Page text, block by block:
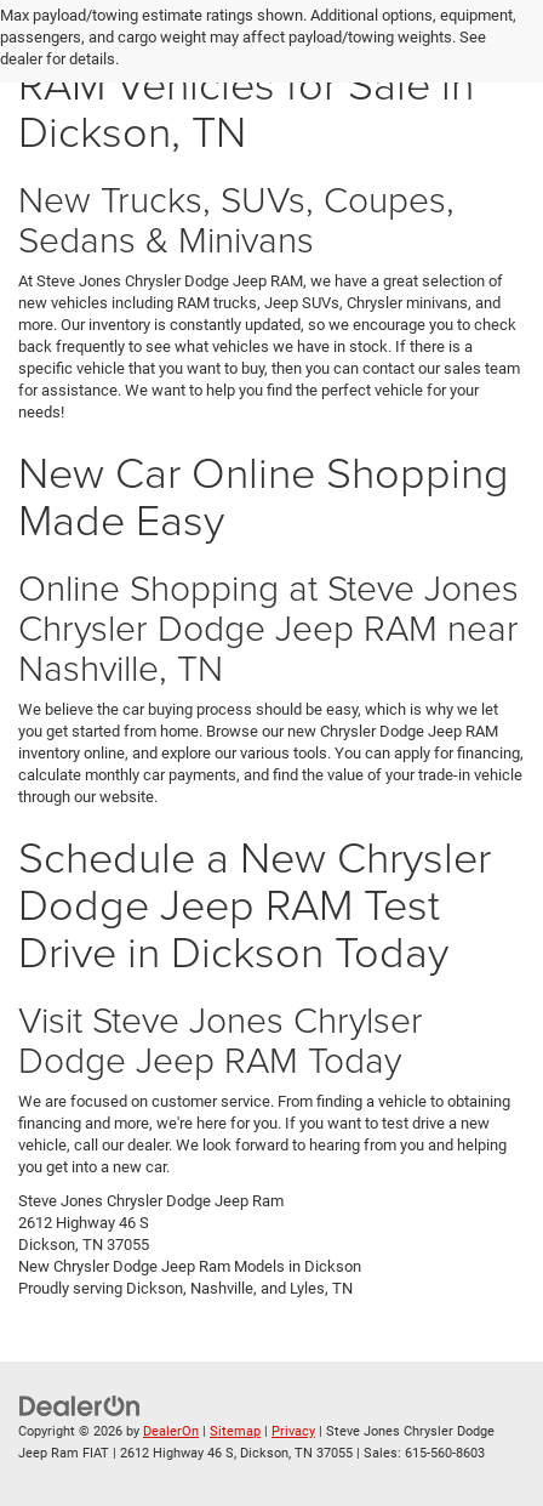
Max payload/towing estimate ratings shown. Additional options, equipment,
passengers, and cargo weight may affect payload/towing weights. See
dealer for details.
New Chrysler Dodge Jeep
RAM Vehicles for Sale in
Dickson, TN
New Trucks, SUVs, Coupes,
Sedans & Minivans
At Steve Jones Chrysler Dodge Jeep RAM, we have a great selection of
new vehicles including RAM trucks, Jeep SUVs, Chrysler minivans, and
more. Our inventory is constantly updated, so we encourage you to check
back frequently to see what vehicles we have in stock. If there is a
specific vehicle that you want to buy, then you can contact our sales team
for assistance. We want to help you find the perfect vehicle for your
needs!
New Car Online Shopping
Made Easy
Online Shopping at Steve Jones
Chrysler Dodge Jeep RAM near
Nashville, TN
We believe the car buying process should be easy, which is why we let
you get started from home. Browse our new Chrysler Dodge Jeep RAM
inventory online, and explore our various tools. You can apply for financing,
calculate monthly car payments, and find the value of your trade-in vehicle
through our website.
Schedule a New Chrysler
Dodge Jeep RAM Test
Drive in Dickson Today
Visit Steve Jones Chrylser
Dodge Jeep RAM Today
We are focused on customer service. From finding a vehicle to obtaining
financing and more, we're here for you. If you want to test drive a new
vehicle, call our dealer. We look forward to hearing from you and helping
you get into a new car.
Steve Jones Chrysler Dodge Jeep Ram
2612 Highway 46 S
Dickson, TN 37055
New Chrysler Dodge Jeep Ram Models in Dickson
Proudly serving Dickson, Nashville, and Lyles, TN
Copyright © 2026 by DealerOn | Sitemap | Privacy | Steve Jones Chrysler Dodge
Jeep Ram FIAT | 2612 Highway 46 S, Dickson, TN 37055 | Sales: 615-560-8603